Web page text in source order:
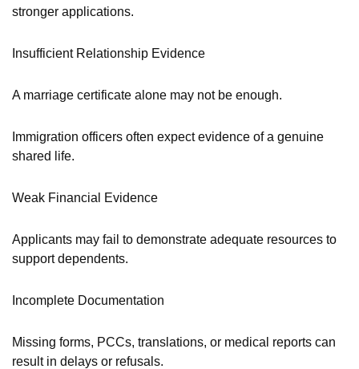
stronger applications.
Insufficient Relationship Evidence
A marriage certificate alone may not be enough.
Immigration officers often expect evidence of a genuine
shared life.
Weak Financial Evidence
Applicants may fail to demonstrate adequate resources to
support dependents.
Incomplete Documentation
Missing forms, PCCs, translations, or medical reports can
result in delays or refusals.